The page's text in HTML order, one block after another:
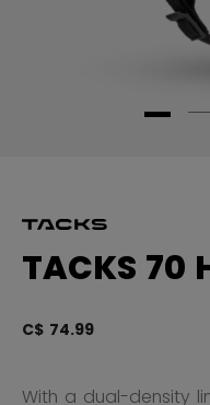
TACKS 70
C$ 74.99
With a dual-density